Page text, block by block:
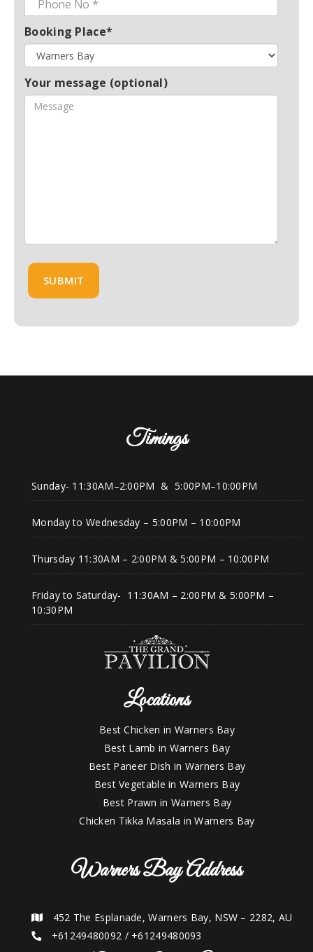
Booking Place*
Your message (optional)
Timings
Sunday- 11:30AM–2:00PM & 5:00PM–10:00PM
Monday to Wednesday – 5:00PM – 10:00PM
Thursday 11:30AM – 2:00PM & 5:00PM – 10:00PM
Friday to Saturday- 11:30AM – 2:00PM & 5:00PM –
10:30PM
Locations
Best Chicken in Warners Bay
Best Lamb in Warners Bay
Best Paneer Dish in Warners Bay
Best Vegetable in Warners Bay
Best Prawn in Warners Bay
Chicken Tikka Masala in Warners Bay
Warners Bay Address
452 The Esplanade, Warners Bay, NSW – 2282, AU
+61249480092 / +61249480093